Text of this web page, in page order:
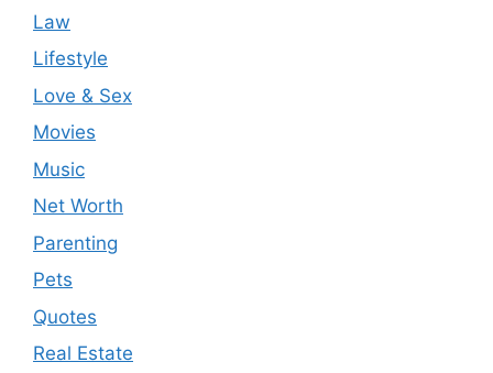
Law
Lifestyle
Love & Sex
Movies
Music
Net Worth
Parenting
Pets
Quotes
Real Estate